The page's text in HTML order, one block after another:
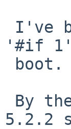
'#if
5.2.2